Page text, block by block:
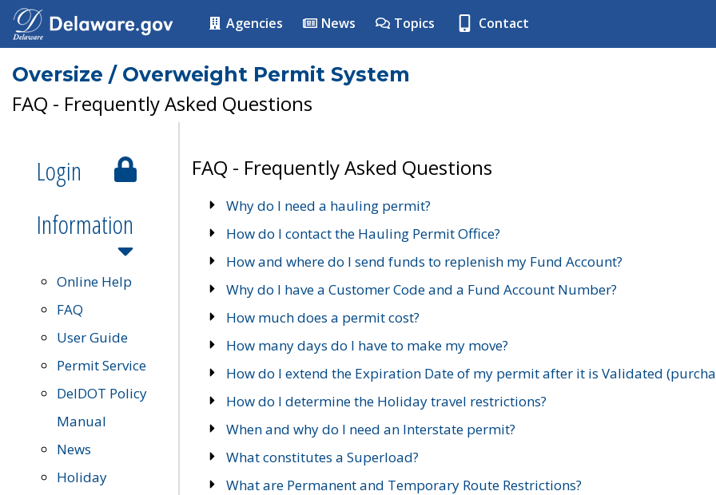
Agencies News Topics Contact
Oversize / Overweight Permit System
FAQ - Frequently Asked Questions
Login
Information
Online Help
FAQ
User Guide
Permit Service
DelDOT Policy
Manual
News
Holiday
FAQ - Frequently Asked Questions
Why do I need a hauling permit?
How do I contact the Hauling Permit Office?
How and where do I send funds to replenish my Fund Account?
Why do I have a Customer Code and a Fund Account Number?
How much does a permit cost?
How many days do I have to make my move?
How do I extend the Expiration Date of my permit after it is Validated
How do I determine the Holiday travel restrictions?
When and why do I need an Interstate permit?
What constitutes a Superload?
What are Permanent and Temporary Route Restrictions?